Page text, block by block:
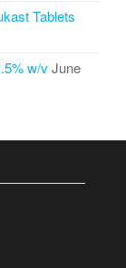
Tablets
w/vJune